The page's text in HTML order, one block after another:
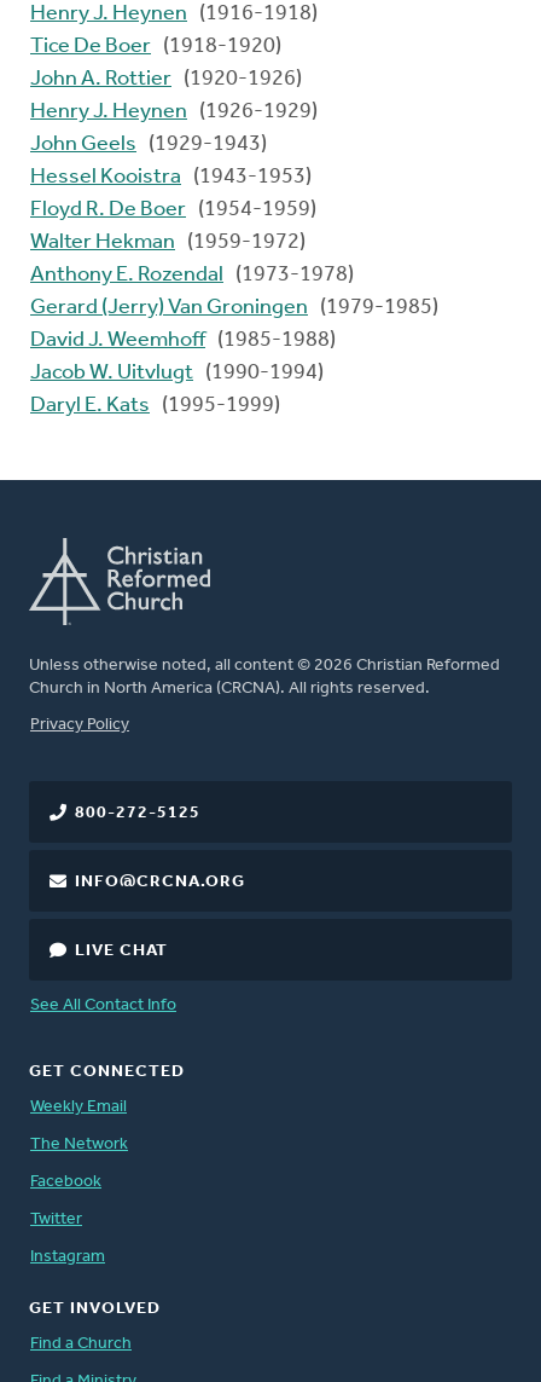
Henry J. Heynen
(1916-1918)
Tice De Boer (1918-1920)
John A. Rottier (1920-1926)
Henry J. Heynen
(1926-1929)
John Geels
(1929-1943)
Hessel Kooistra
(1943-1953)
Floyd R. De Boer (1954-1959)
Walter Hekman
(1959-1972)
Anthony E. Rozendal
(1973-1978)
Gerard (Jerry) Van Groningen
(1979-1985)
David J. Weemhoff(1985-1988)
Jacob W. Uitvlugt (1990-1994)
Daryl E. Kats
(1995-1999)
Unless otherwise noted, all content © 2026 Christian Reformed
Church in North America (CRCNA). All rights reserved.
FOOTER
Privacy Policy
800-272-5125
INFO@CRCNA.ORG
LIVE CHAT
See All Contact Info
GET CONNECTED
Weekly Email
The Network
Facebook
Twitter
Instagram
GET INVOLVED
Find a Church